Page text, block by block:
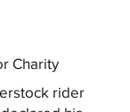
Charity
rider